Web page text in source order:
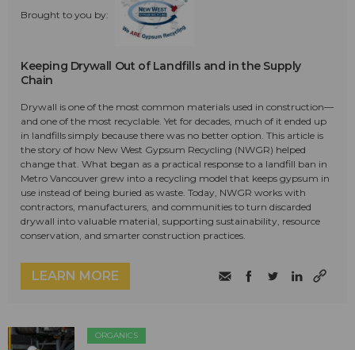
Brought to you by:
Keeping Drywall Out of Landfills and in the Supply
Chain
Drywall is one of the most common materials used in construction—
and one of the most recyclable. Yet for decades, much of it ended up
in landfills simply because there was no better option. This article is
the story of how New West Gypsum Recycling (NWGR) helped
change that. What began as a practical response to a landfill ban in
Metro Vancouver grew into a recycling model that keeps gypsum in
use instead of being buried as waste. Today, NWGR works with
contractors, manufacturers, and communities to turn discarded
drywall into valuable material, supporting sustainability, resource
conservation, and smarter construction practices.
LEARN MORE
ORGANICS